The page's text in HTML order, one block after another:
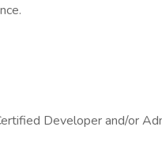
Developer and/or